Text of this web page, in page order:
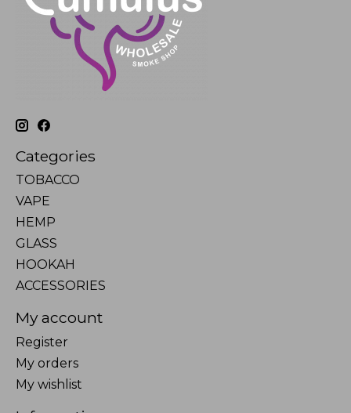
Categories
TOBACCO
VAPE
HEMP
GLASS
HOOKAH
ACCESSORIES
My account
Register
My orders
My wishlist